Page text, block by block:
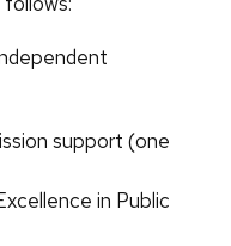
support (one
in Public